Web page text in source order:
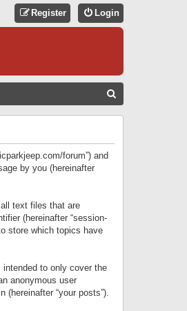
Login
Register
forum”) and
by you (hereinafter
text files that are
(hereinafter “session-
store which topics have
to only cover the
anonymous user
(hereinafter “your posts”).